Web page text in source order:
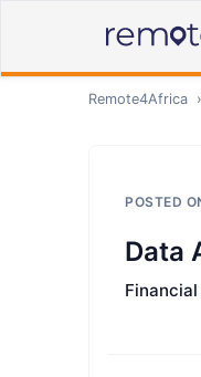
Remote4Africa ›
POSTED
Data